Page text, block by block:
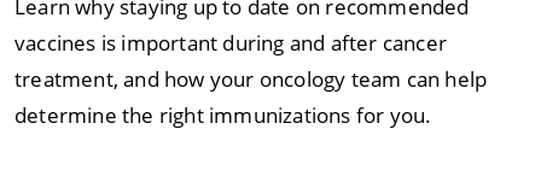
Learn why staying up to date on recommended
vaccines is important during and after cancer
treatment, and how your oncology team can help
determine the right immunizations for you.